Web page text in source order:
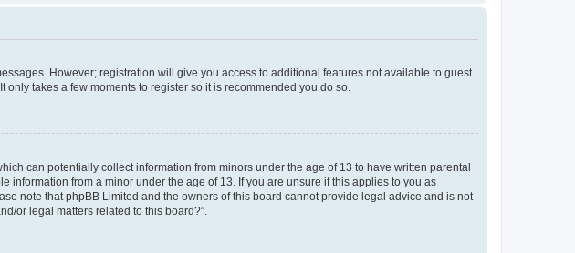
However; registration will give you access to additional features not available to guest
takes a few moments to register so it is recommended you do so.
can potentially collect information from minors under the age of 13 to have written parental
from a minor under the age of 13. If you are unsure if this applies to you as
note that phpBB Limited and the owners of this board cannot provide legal advice and is not
or legal matters related to this board?”.